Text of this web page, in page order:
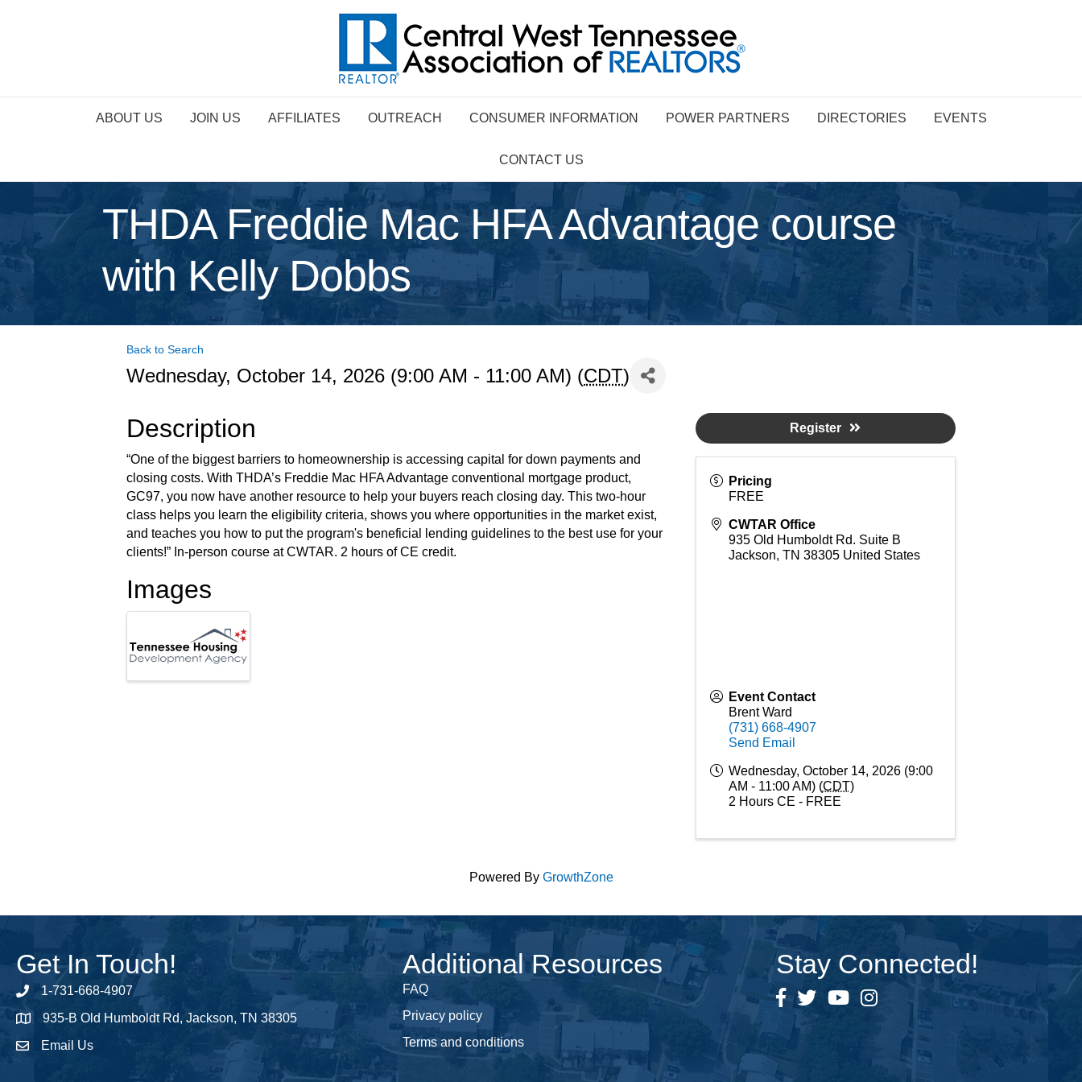
ABOUT US JOIN US AFFILIATES OUTREACH CONSUMER INFORMATION POWER PARTNERS DIRECTORIES EVENTS
CONTACT US
THDA Freddie Mac HFA Advantage course
with Kelly Dobbs
Back to Search
Wednesday, October 14, 2026 (9:00 AM - 11:00 AM) (CDT)
Description
“One of the biggest barriers to homeownership is accessing capital for down payments and
closing costs. With THDA’s Freddie Mac HFA Advantage conventional mortgage product,
GC97, you now have another resource to help your buyers reach closing day. This two-hour
class helps you learn the eligibility criteria, shows you where opportunities in the market exist,
and teaches you how to put the program's beneficial lending guidelines to the best use for your
clients!” In-person course at CWTAR. 2 hours of CE credit.
Images
Pricing
FREE
CWTAR Office
935 Old Humboldt Rd. Suite B
Jackson, TN 38305 United States
Event Contact
Brent Ward
(731) 668-4907
Send Email
Wednesday, October 14, 2026 (9:00
AM - 11:00 AM) (CDT)
2 Hours CE - FREE
Register
Powered By GrowthZone
Get In Touch!
Phone number
1-731-668-4907
address935-B Old Humboldt Rd, Jackson, TN 38305
email address
Email Us
Additional Resources
FAQ
Privacy policy
Terms and conditions
Stay Connected!
Facebook
TwitterYouTubeInstagram